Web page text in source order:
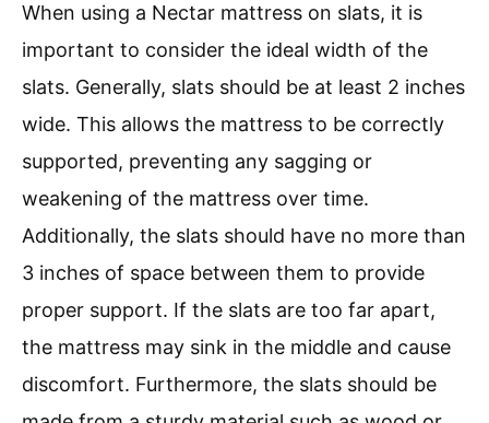
When using a Nectar mattress on slats, it is
important to consider the ideal width of the
slats. Generally, slats should be at least 2 inches
wide. This allows the mattress to be correctly
supported, preventing any sagging or
weakening of the mattress over time.
Additionally, the slats should have no more than
3 inches of space between them to provide
proper support. If the slats are too far apart,
the mattress may sink in the middle and cause
discomfort. Furthermore, the slats should be